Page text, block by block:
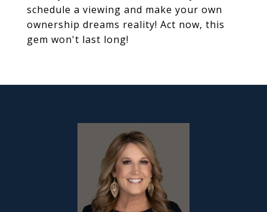
schedule a viewing and make your own
ownership dreams reality! Act now, this
gem won't last long!